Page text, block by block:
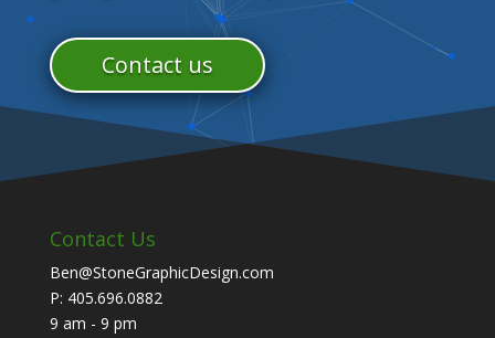
Contact us
Contact Us
Ben@StoneGraphicDesign.com
P: 405.696.0882
9 am - 9 pm